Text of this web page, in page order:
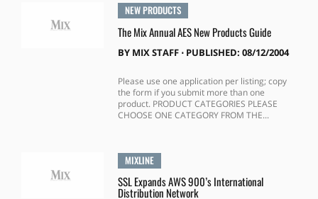
NEW PRODUCTS
The Mix Annual AES New Products Guide
BY MIX STAFF⋅ PUBLISHED: 08/12/2004
Please use one application per listing; copy
the form if you submit more than one
product. PRODUCT CATEGORIES PLEASE
CHOOSE ONE CATEGORY FROM THE...
MIXLINE
SSL Expands AWS 900’s International
Distribution Network